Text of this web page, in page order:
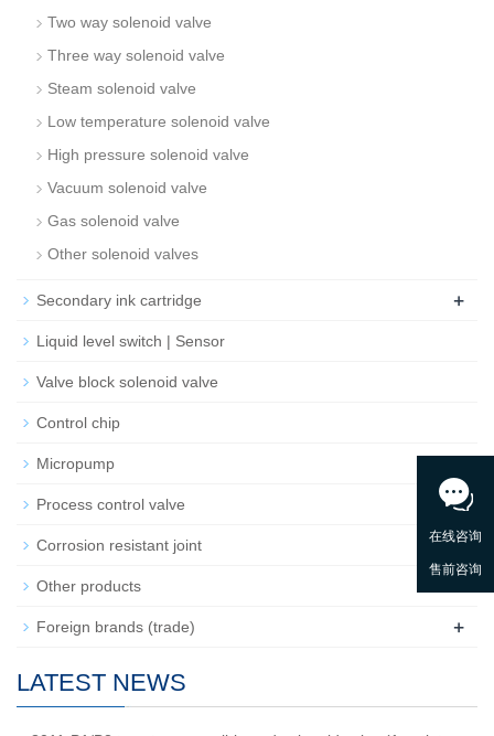
Two way solenoid valve
Three way solenoid valve
Steam solenoid valve
Low temperature solenoid valve
High pressure solenoid valve
Vacuum solenoid valve
Gas solenoid valve
Other solenoid valves
Secondary ink cartridge +
Liquid level switch | Sensor
Valve block solenoid valve
Control chip
Micropump
Process control valve +
Corrosion resistant joint
Other products
Foreign brands (trade) +
LATEST NEWS